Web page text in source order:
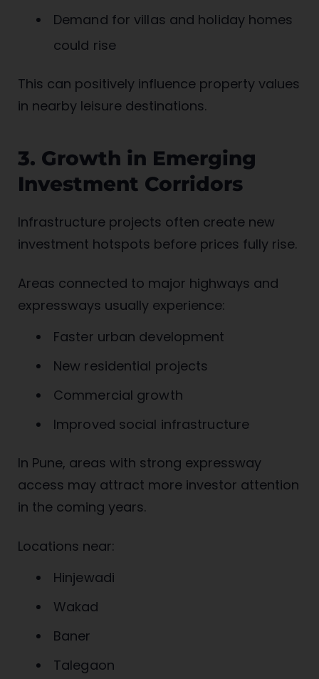
Demand for villas and holiday homes
could rise
This can positively influence property values
in nearby leisure destinations.
3. Growth in Emerging
Investment Corridors
Infrastructure projects often create new
investment hotspots before prices fully rise.
Areas connected to major highways and
expressways usually experience:
Faster urban development
New residential projects
Commercial growth
Improved social infrastructure
In Pune, areas with strong expressway
access may attract more investor attention
in the coming years.
Locations near:
Hinjewadi
Wakad
Baner
Talegaon